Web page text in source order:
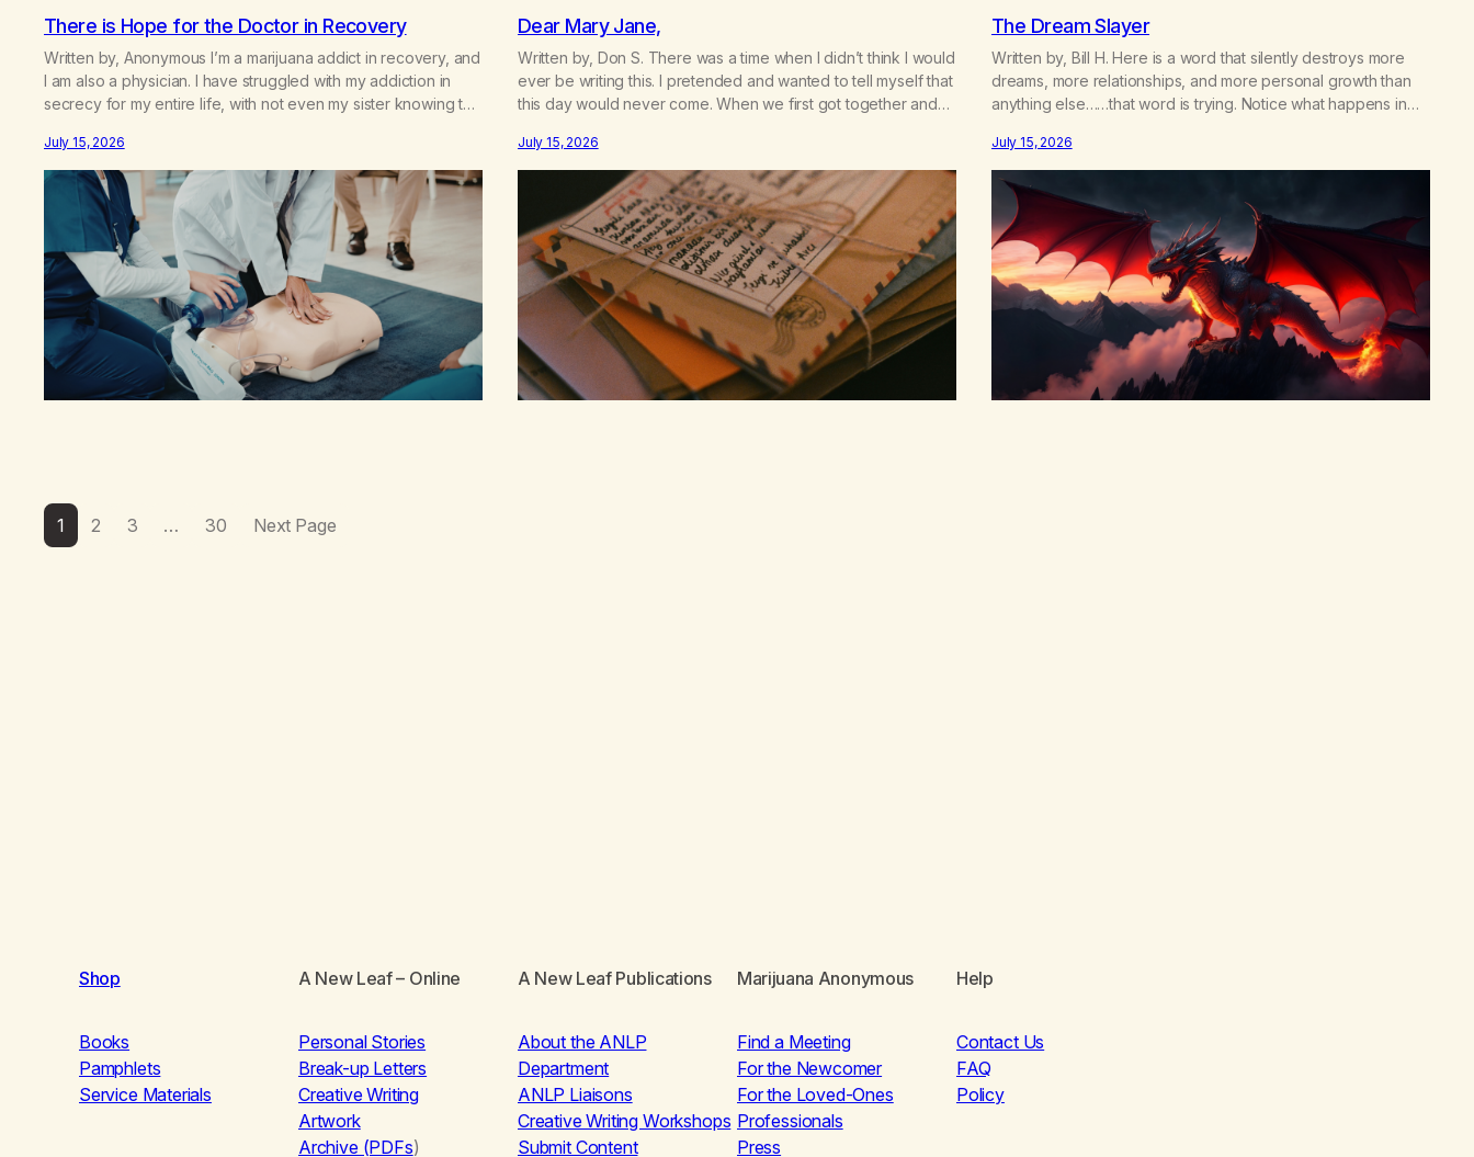
There is Hope for the Doctor in Recovery
Written by, Anonymous I’m a marijuana addict in recovery, and
I am also a physician. I have struggled with my addiction in
secrecy for my entire life, with not even my sister knowing the
“goody-two-shoes” and “smarty pants” and the other where…
July 15, 2026
Dear Mary Jane,
Written by, Don S. There was a time when I didn’t think I would
ever be writing this. I pretended and wanted to tell myself that
this day would never come. When we first got together and
was not on my bingo card. I…
July 15, 2026
The Dream Slayer
Written by, Bill H. Here is a word that silently destroys more
dreams, more relationships, and more personal growth than
anything else……that word is trying. Notice what happens in
I’ll try. There’s a softening, there’s a pulling back, an energetic
step away from a…
July 15, 2026
1 2 3 … 30 Next Page
Shop
Books
Pamphlets
Service Materials
A New Leaf– Online
Personal Stories
Break-up Letters
Creative Writing
Artwork
Archive (PDFs)
A New Leaf Publications
About the ANLP
Department
ANLP Liaisons
Creative Writing Workshops
Submit Content
Marijuana Anonymous
Find a Meeting
For the Newcomer
For the Loved-Ones
Professionals
Press
Help
Contact Us
FAQ
Policy